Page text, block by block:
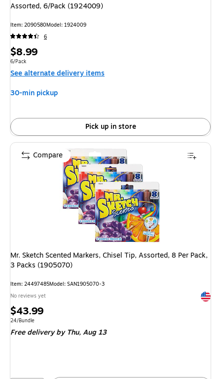
Assorted, 6/Pack (1924009)
Item: 2090580Model: 1924009
6
Price
is
$8.99
Unit of measure 6/Pack
6/Pack
See alternate delivery items
30-min pickup
Pick up in store
Mr. Sketch Scented Markers, Chisel Tip, Assorted, 8 Per Pack,
3 Packs (1905070)
Item: 24497485Model: SAN1905070-3
No reviews yet
Price
is
$43.99
Unit of measure 24/Bundle
24/Bundle
Free deliveryby Thu, Aug 13
Compare